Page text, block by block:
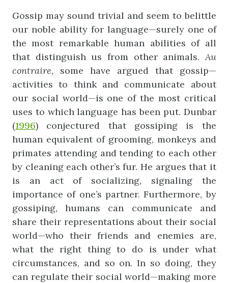
Gossip may sound trivial and seem to belittle
our noble ability for language—surely one of
the most remarkable human abilities of all
that distinguish us from other animals.Au
contraire, some have argued that gossip—
activities to think and communicate about
our social world—is one of the most critical
uses to which language has been put. Dunbar
(1996) conjectured that gossiping is the
human equivalent of grooming, monkeys and
primates attending and tending to each other
by cleaning each other’s fur. He argues that it
is an act of socializing, signaling the
importance of one’s partner. Furthermore, by
gossiping, humans can communicate and
share their representations about their social
world—who their friends and enemies are,
what the right thing to do is under what
circumstances, and so on. In so doing, they
can regulate their social world—making more